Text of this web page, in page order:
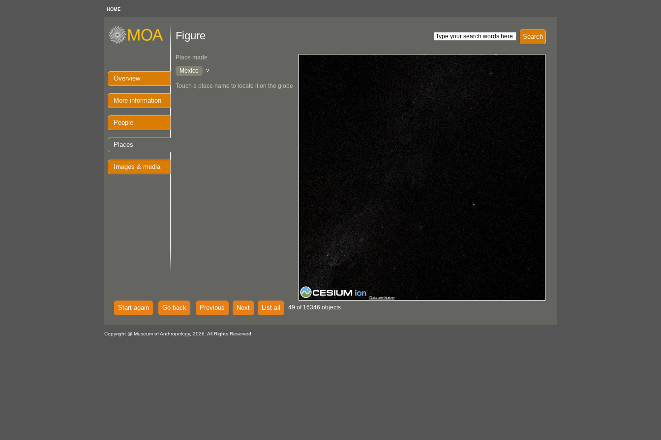
HOME
Overview
More information
People
Places
Images & media
Search
Figure
Place made
Mexico
?
Touch a place name to locate it on the globe
Data attribution
Start again Go back Previous Next List all 49 of 16346 objects
Copyright @ Museum of Anthropology, 2026. All Rights Reserved.